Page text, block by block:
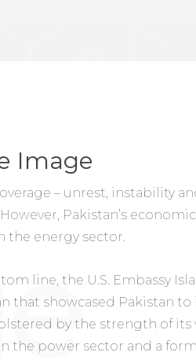
Image
– unrest, instability
Pakistan’s
the energy sector.
line, the U.S. Embassy
that showcased Pakistan to
by the strength of its
the power sector and a